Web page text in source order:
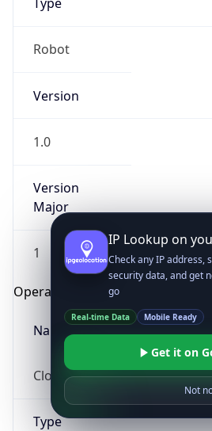
Robot
Version
1.0
Version
Major
1
Operating System
Name
Cloud
Type
IP Lookup on
Check any IP address,
security data, and get
go
Real-time Data Mobile Ready
Get it on
Not